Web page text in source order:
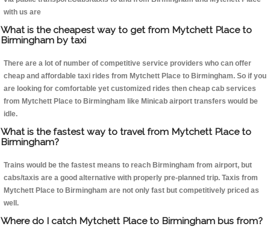
with us are
What is the cheapest way to get from Mytchett Place to
Birmingham by taxi
There are a lot of number of competitive service providers who can offer
cheap and affordable taxi rides from Mytchett Place to Birmingham. So if you
are looking for comfortable yet customized rides then cheap cab services
from Mytchett Place to Birmingham like Minicab airport transfers would be
idle.
What is the fastest way to travel from Mytchett Place to
Birmingham?
Trains would be the fastest means to reach Birmingham from airport, but
cabs/taxis are a good alternative with properly pre-planned trip. Taxis from
Mytchett Place to Birmingham are not only fast but competitively priced as
well.
Where do I catch Mytchett Place to Birmingham bus from?